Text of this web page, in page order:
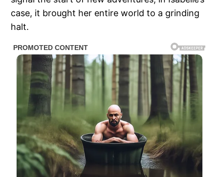
case, it brought her entire world to a grinding
halt.